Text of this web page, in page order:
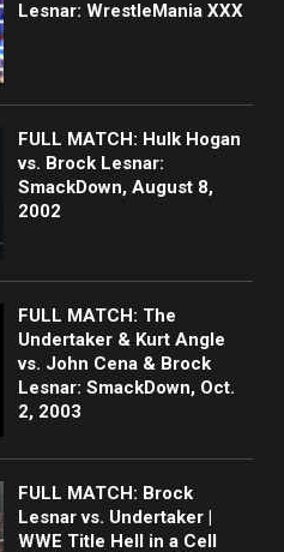
Lesnar: WrestleMania XXX
FULL MATCH: Hulk Hogan
vs. Brock Lesnar:
SmackDown, August 8,
2002
FULL MATCH: The
Undertaker & Kurt Angle
vs. John Cena & Brock
Lesnar: SmackDown, Oct.
2, 2003
FULL MATCH: Brock
Lesnar vs. Undertaker |
WWE Title Hell in a Cell